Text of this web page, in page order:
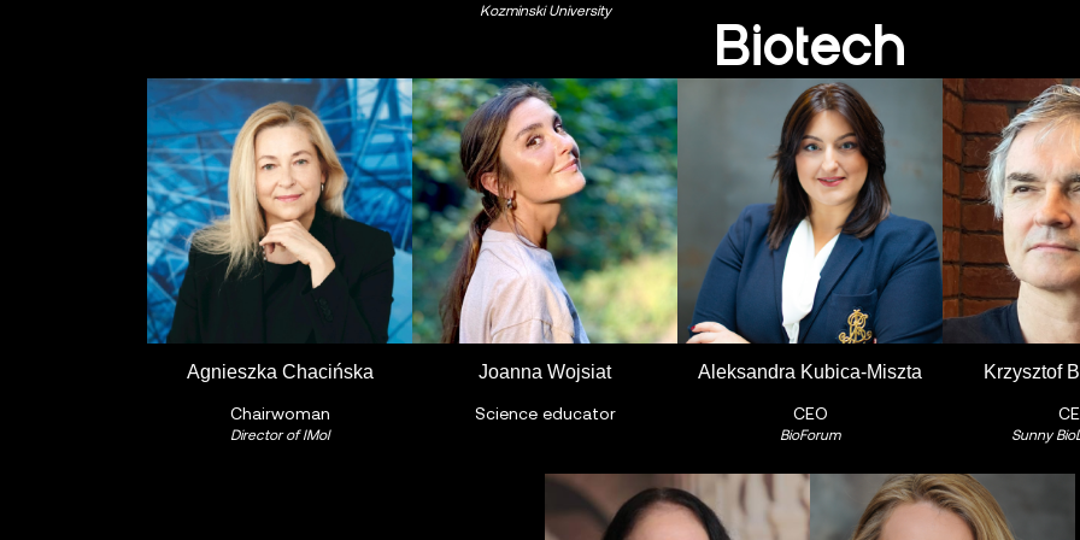
Kozminski University
Biotech
Agnieszka Chacińska
Chairwoman
Director of IMol
Joanna Wojsiat
Science educator
Aleksandra Kubica-Miszta
CEO
BioForum
Krzysztof
Sunny